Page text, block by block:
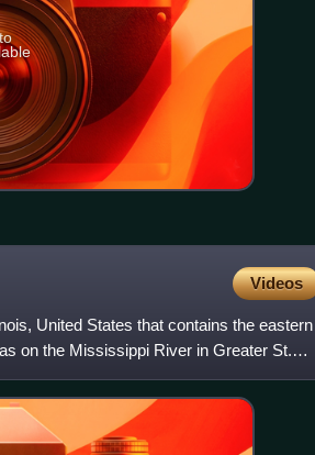
Videos
United States that contains the eastern
on the Mississippi River in Greater St.